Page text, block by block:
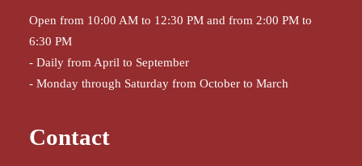
Open from 10:00 AM to 12:30 PM and from 2:00 PM to
6:30 PM
- Daily from April to September
- Monday through Saturday from October to March
Contact